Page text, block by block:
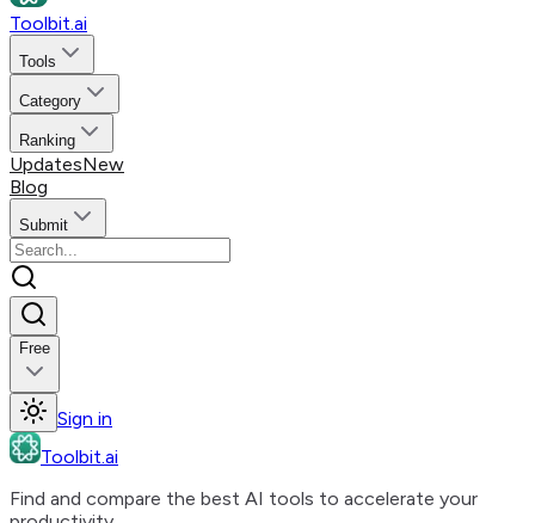
Toolbit.ai
Tools
Category
Ranking
UpdatesNew
Blog
Submit
Free
Sign in
Toolbit.ai
Find and compare the best AI tools to accelerate your